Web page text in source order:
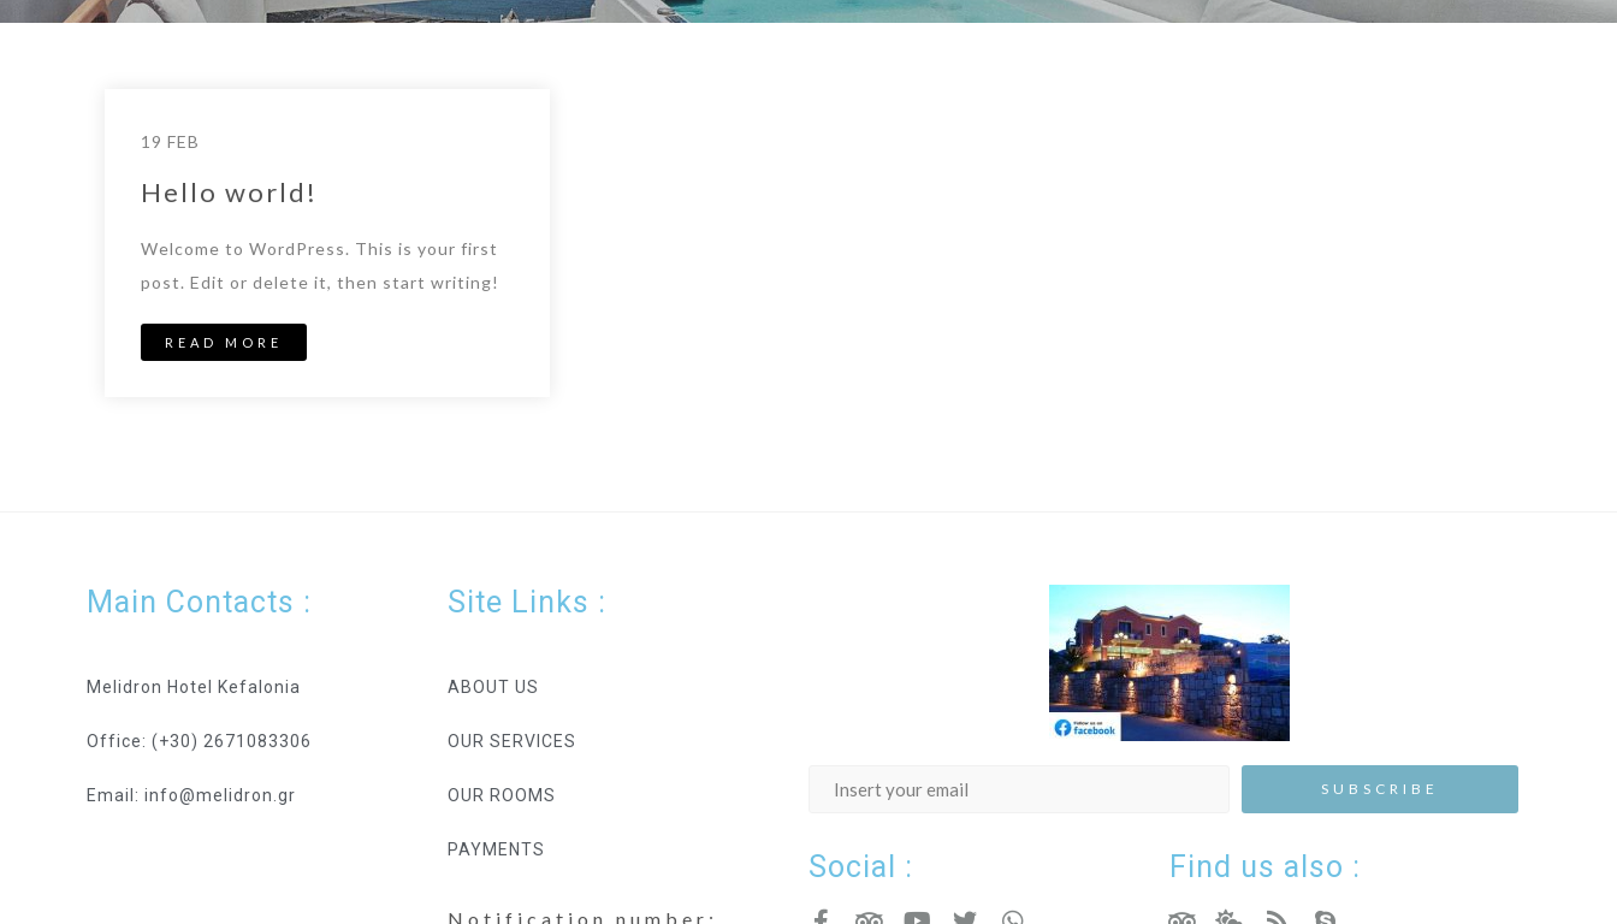
19 FEB
Hello world!
Welcome to WordPress. This is your first
post. Edit or delete it, then start writing!
READ MORE
Main Contacts :
Melidron Hotel Kefalonia
Office: (+30) 2671083306
Email: info@melidron.gr
Site Links :
ABOUT US
OUR SERVICES
OUR ROOMS
PAYMENTS
Notification number:
Social : Find us also :